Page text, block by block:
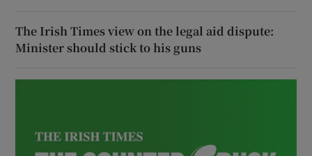
The Irish Times view on the legal aid dispute:
Minister should stick to his guns